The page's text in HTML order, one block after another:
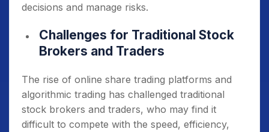
decisions and manage risks.
Challenges for Traditional Stock
Brokers and Traders
The rise of online share trading platforms and
algorithmic trading has challenged traditional
stock brokers and traders, who may find it
difficult to compete with the speed, efficiency,